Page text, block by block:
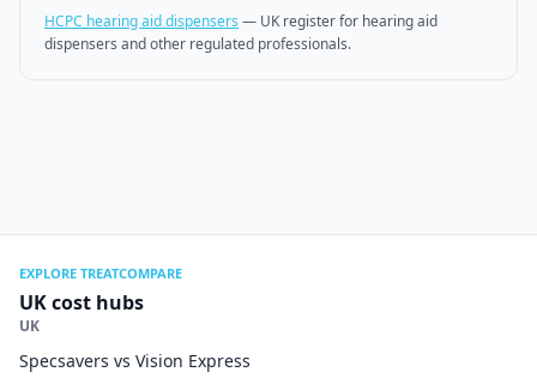
HCPC hearing aid dispensers — UK register for hearing aid
dispensers and other regulated professionals.
EXPLORE TREATCOMPARE
UK cost hubs
UK
Specsavers vs Vision Express